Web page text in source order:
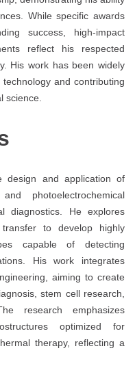
While specific awards
success, high-impact
reflect his respected
His work has been widely
and contributing
science.
design and application of
photoelectrochemical
diagnostics. He explores
to develop highly
capable of detecting
His work integrates
aiming to create
stem cell research,
research emphasizes
optimized for
therapy, reflecting a